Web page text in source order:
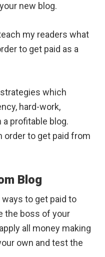
new blog.
my readers what
to get paid as a
strategies which
hard-work,
profitable blog.
order to get paid from
Blog
to get paid to
the boss of your
all money making
own and test the